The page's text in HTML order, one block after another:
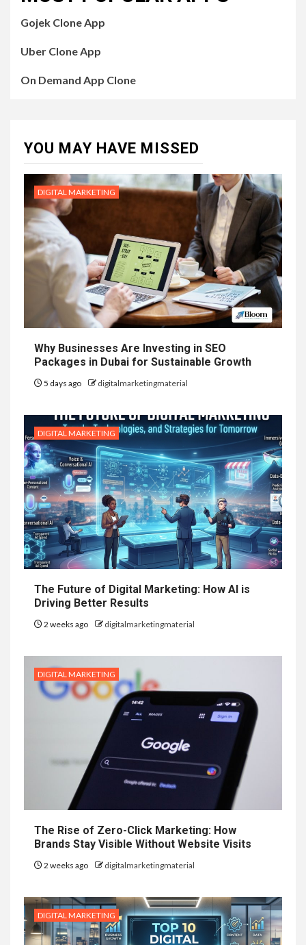
Gojek Clone App
Uber Clone App
On Demand App Clone
YOU MAY HAVE MISSED
DIGITAL MARKETING
Why Businesses Are Investing in SEO
Packages in Dubai for Sustainable Growth
5 days ago digitalmarketingmaterial
DIGITAL MARKETING
The Future of Digital Marketing: How AI is
Driving Better Results
2 weeks ago digitalmarketingmaterial
DIGITAL MARKETING
The Rise of Zero-Click Marketing: How
Brands Stay Visible Without Website Visits
2 weeks ago digitalmarketingmaterial
DIGITAL MARKETING